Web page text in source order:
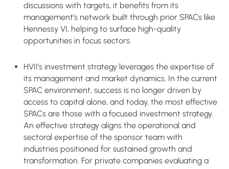
discussions with targets, it benefits from its
management’s network built through prior SPACs like
Hennessy VI, helping to surface high-quality
opportunities in focus sectors.
HVII’s investment strategy leverages the expertise of
its management and market dynamics. In the current
SPAC environment, success is no longer driven by
access to capital alone, and today, the most effective
SPACs are those with a focused investment strategy.
An effective strategy aligns the operational and
sectoral expertise of the sponsor team with
industries positioned for sustained growth and
transformation. For private companies evaluating a